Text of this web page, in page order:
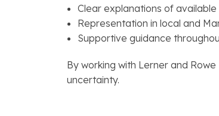
Clear explanations of
Representation in local and
Supportive guidance
By working with Lerner and
uncertainty.